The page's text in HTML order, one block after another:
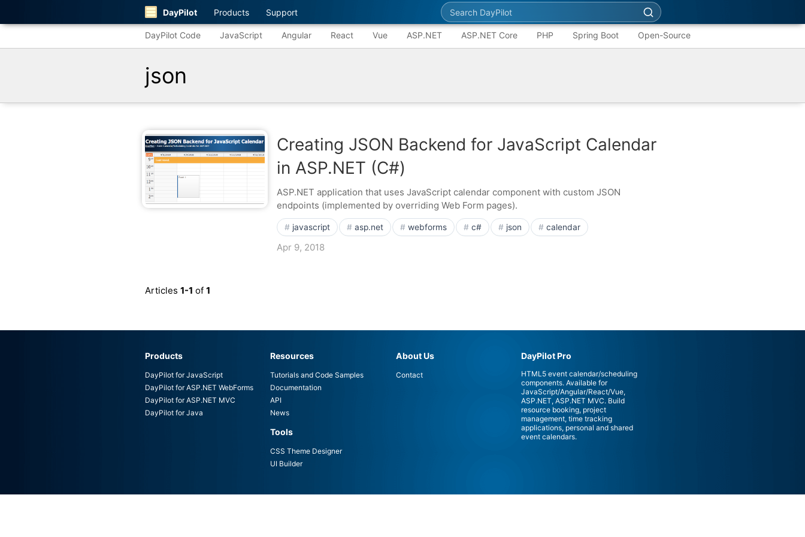
DayPilot Products Support Search DayPilot
DayPilot Code JavaScript Angular React Vue ASP.NET ASP.NET Core PHP Spring Boot Open-Source
json
Creating JSON Backend for JavaScript Calendar
in ASP.NET (C#)
ASP.NET application that uses JavaScript calendar component with custom JSON
endpoints (implemented by overriding Web Form pages).
javascript asp.net webforms c# json calendar
Apr 9, 2018
Articles 1-1 of 1
Products
DayPilot for JavaScript
DayPilot for ASP.NET WebForms
DayPilot for ASP.NET MVC
DayPilot for Java
Resources
Tutorials and Code Samples
Documentation
API
News
Tools
CSS Theme Designer
UI Builder
About Us
Contact
DayPilot Pro
HTML5 event calendar/scheduling
components. Available for
JavaScript/Angular/React/Vue,
ASP.NET, ASP.NET MVC. Build
resource booking, project
management, time tracking
applications, personal and shared
event calendars.